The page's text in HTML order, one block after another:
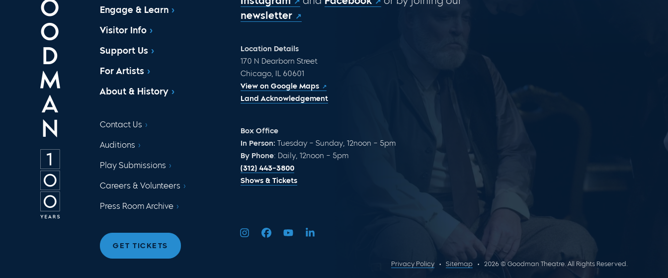
Engage & Learn
Visitor Info
Support Us
For Artists
About & History
Contact Us
Auditions
Play Submissions
Careers & Volunteers
Press Room Archive
GET TICKETS
newsletter
Location Details
170 N Dearborn Street
Chicago, IL 60601
View on Google Maps
Land Acknowledgement
Box Office
In Person: Tuesday – Sunday, 12noon – 5pm
By Phone: Daily, 12noon – 5pm
(312) 443-3800
Shows & Tickets
Privacy Policy Sitemap 2026 © Goodman Theatre. All Rights Reserved.